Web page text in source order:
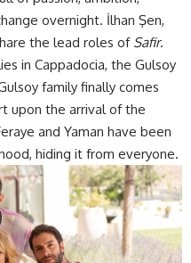
overnight. İlhan Şen,
the lead roles of Safir.
in Cappadocia, the Gulsoy
family finally comes
upon the arrival of the
and Yaman have been
hiding it from everyone.